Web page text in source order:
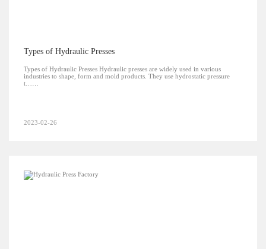
Types of Hydraulic Presses
Types of Hydraulic Presses Hydraulic presses are widely used in various
industries to shape, form and mold products. They use hydrostatic pressure
t……
2023-02-26